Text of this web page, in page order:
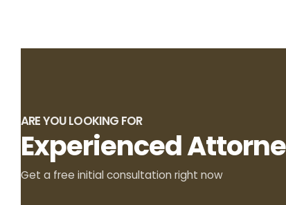
ARE YOU LOOKING FOR
Experienced
Get a free initial consultation right now